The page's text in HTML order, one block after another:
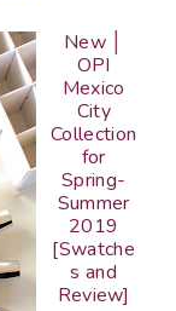
New │
OPI
Mexico
City
Collection
for
Spring-
Summer
2019
[Swatche
s and
Review]